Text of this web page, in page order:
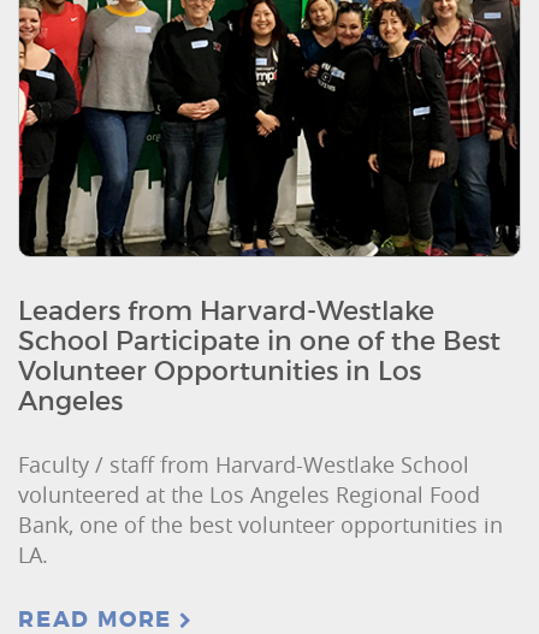
Leaders from Harvard-Westlake
School Participate in one of the Best
Volunteer Opportunities in Los
Angeles
Faculty / staff from Harvard-Westlake School
volunteered at the Los Angeles Regional Food
Bank, one of the best volunteer opportunities in
LA.
READ MORE